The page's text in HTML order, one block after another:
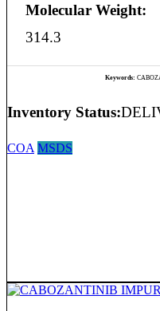
Molecular Weight:
314.3
Keywords:
Inventory Status:
COA MSDS